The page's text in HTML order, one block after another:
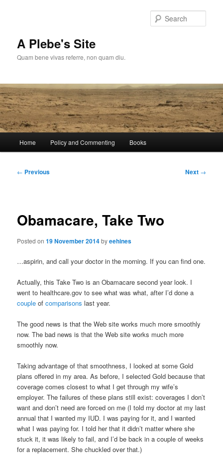
A Plebe's Site
Quam bene vivas referre, non quam diu.
Home Policy and Commenting Books
Post
← Previous Next →
Obamacare, Take Two
Posted on19 November 2014byeehines
…aspirin, and call your doctor in the morning. If you can find one.
Actually, this Take Two is an Obamacare second year look. I
went to healthcare.gov to see what was what, after I’d done a
couple ofcomparisons last year.
The good news is that the Web site works much more smoothly
now. The bad news is that the Web site works much more
smoothly now.
Taking advantage of that smoothness, I looked at some Gold
plans offered in my area. As before, I selected Gold because that
coverage comes closest to what I get through my wife’s
employer. The failures of these plans still exist: coverages I don’t
want and don’t need are forced on me (I told my doctor at my last
annual that I wanted my IUD. I was paying for it, and I wanted
what I was paying for. I told her that it didn’t matter where she
stuck it, it was likely to fail, and I’d be back in a couple of weeks
for a replacement. She chuckled over that.)